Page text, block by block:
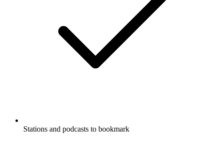
Stations and podcasts to bookmark